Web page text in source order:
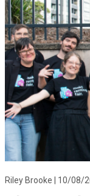
Riley Brooke | 10/08/